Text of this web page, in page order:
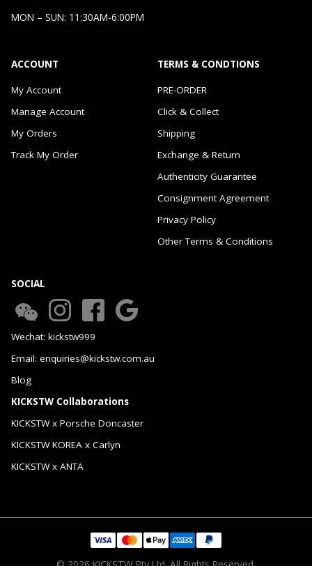
MON – SUN: 11:30AM-6:00PM
ACCOUNT
My Account
Manage Account
My Orders
Track My Order
TERMS & CONDTIONS
PRE-ORDER
Click & Collect
Shipping
Exchange & Return
Authenticity Guarantee
Consignment Agreement
Privacy Policy
Other Terms & Conditions
SOCIAL
Wechat: kickstw999
Email: enquiries@kickstw.com.au
Blog
KICKSTW Collaborations
KICKSTW x Porsche Doncaster
KICKSTW KOREA x Carlyn
KICKSTW x ANTA